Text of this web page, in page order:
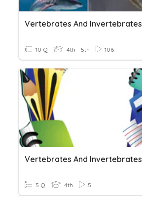
Vertebrates And Invertebrates
10 Q 4th - 5th 106
Vertebrates And Invertebrates
5 Q 4th 5